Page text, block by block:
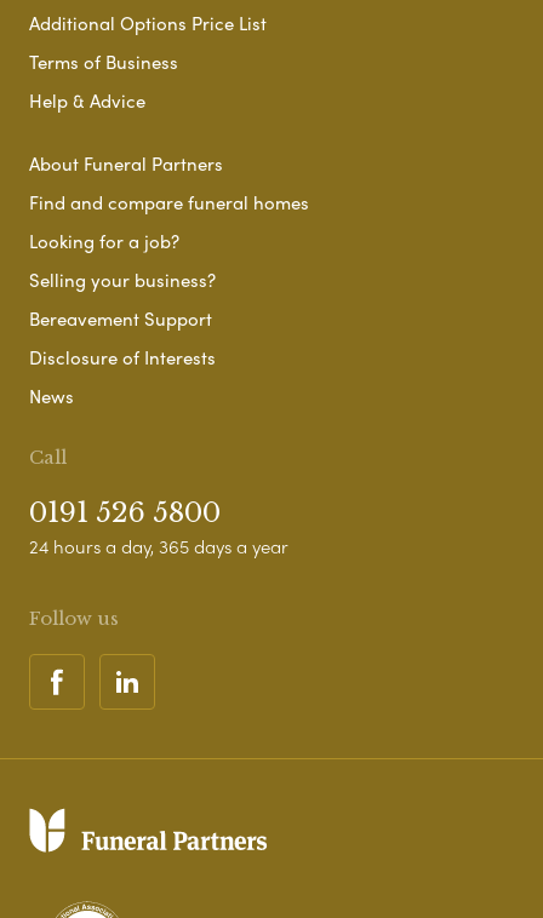
Additional Options Price List
Terms of Business
Help & Advice
About Funeral Partners
Find and compare funeral homes
Looking for a job?
Selling your business?
Bereavement Support
Disclosure of Interests
News
Call
0191 526 5800
24 hours a day, 365 days a year
Follow us